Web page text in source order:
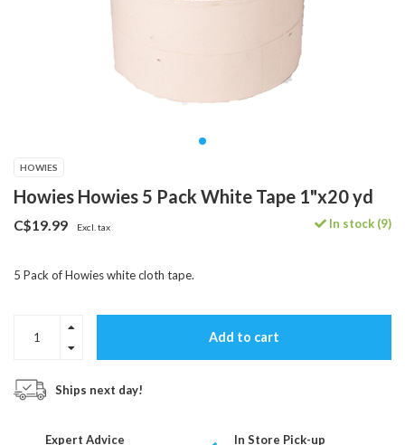
HOWIES
Howies Howies 5 Pack White Tape 1"x20 yd
C$19.99 Excl. tax In stock (9)
5 Pack of Howies white cloth tape.
Add to cart
Ships next day!
Expert Advice In Store Pick-up